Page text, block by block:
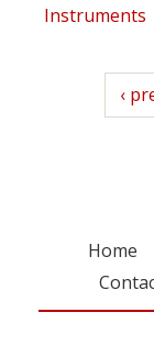
Instruments
‹
Home